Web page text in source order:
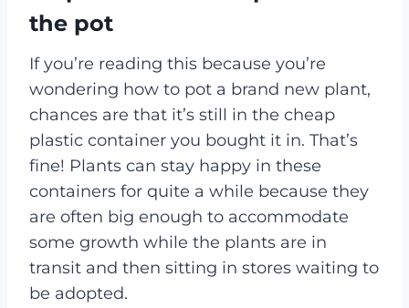
the pot
If you’re reading this because you’re
wondering how to pot a brand new plant,
chances are that it’s still in the cheap
plastic container you bought it in. That’s
fine! Plants can stay happy in these
containers for quite a while because they
are often big enough to accommodate
some growth while the plants are in
transit and then sitting in stores waiting to
be adopted.